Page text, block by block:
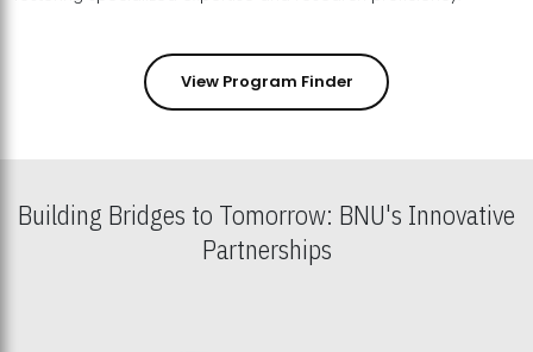
View Program Finder
Building Bridges to Tomorrow: BNU's Innovative
Partnerships